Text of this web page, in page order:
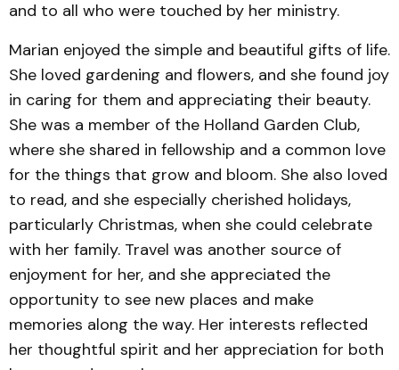
and to all who were touched by her ministry.
Marian enjoyed the simple and beautiful gifts of life.
She loved gardening and flowers, and she found joy
in caring for them and appreciating their beauty.
She was a member of the Holland Garden Club,
where she shared in fellowship and a common love
for the things that grow and bloom. She also loved
to read, and she especially cherished holidays,
particularly Christmas, when she could celebrate
with her family. Travel was another source of
enjoyment for her, and she appreciated the
opportunity to see new places and make
memories along the way. Her interests reflected
her thoughtful spirit and her appreciation for both